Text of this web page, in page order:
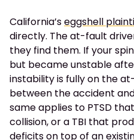
California’seggshell
directly. The at-fault
they find them. If your
but became unstable
instability is fully on the
between the accident
same applies to PTSD
collision, or a TBI that
deficits on top of an